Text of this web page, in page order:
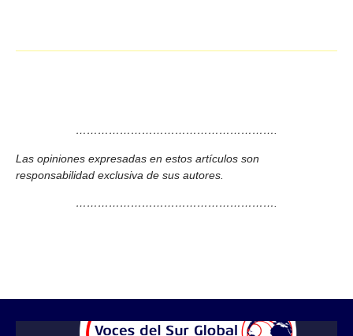
……………………………………………….
Las opiniones expresadas en estos artículos son
responsabilidad exclusiva de sus autores.
……………………………………………….